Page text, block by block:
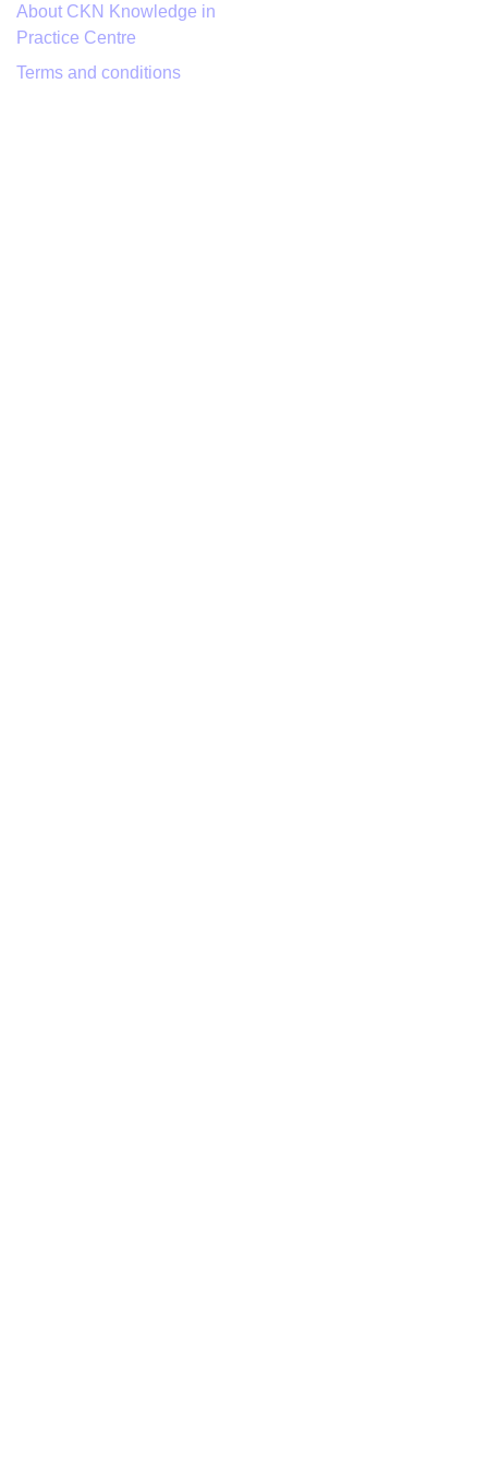
About CKN Knowledge in
Practice Centre
Terms and conditions